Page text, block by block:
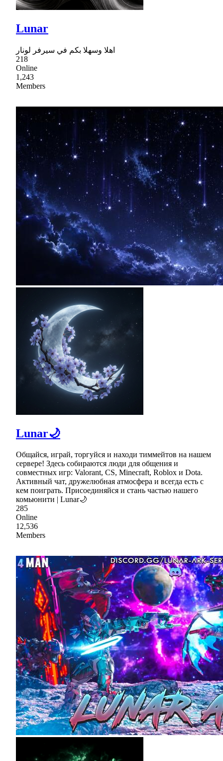
Lunar
اهلا وسهلا بكم في سيرفر لونار
218
Online
1,243
Members
Lunar🌙
Общайся, играй, торгуйся и находи тиммейтов на нашем
сервере! Здесь собираются люди для общения и
совместных игр: Valorant, CS, Minecraft, Roblox и Dota.
Активный чат, дружелюбная атмосфера и всегда есть с
кем поиграть. Присоединяйся и стань частью нашего
комьюнити | Lunar🌙
285
Online
12,536
Members